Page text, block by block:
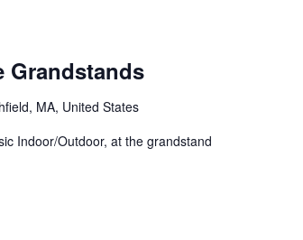
Grandstands
MA, United States
Indoor/Outdoor, at the grandstand